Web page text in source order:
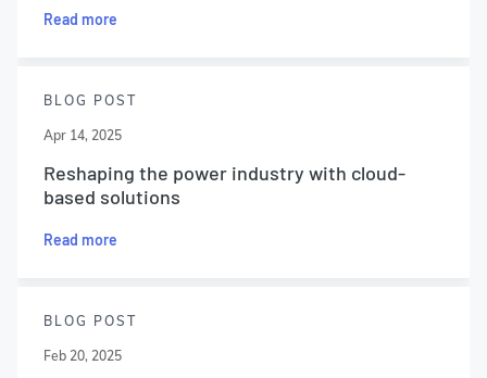
Read more
BLOG POST
Apr 14, 2025
Reshaping the power industry with cloud-
based solutions
Read more
BLOG POST
Feb 20, 2025